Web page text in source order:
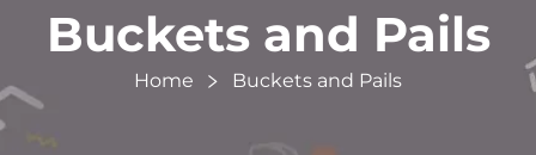
Buckets and Pails
Home Buckets and Pails